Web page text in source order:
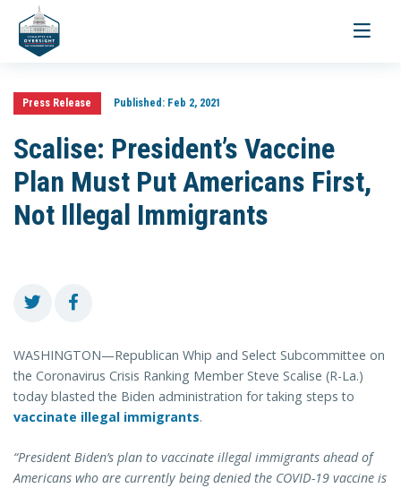
Toggle
Press Release Published:Feb 2, 2021
Scalise: President’s Vaccine
Plan Must Put Americans First,
Not Illegal Immigrants
WASHINGTON—Republican Whip and Select Subcommittee on
the Coronavirus Crisis Ranking Member Steve Scalise (R-La.)
today blasted the Biden administration for taking steps to
vaccinate illegal immigrants.
“President Biden’s plan to vaccinate illegal immigrants ahead of
Americans who are currently being denied the COVID-19 vaccine is